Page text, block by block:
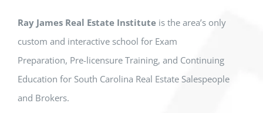
Ray James Real Estate Institute is the area’s only
custom and interactive school for Exam
Preparation, Pre-licensure Training, and Continuing
Education for South Carolina Real Estate Salespeople
and Brokers.